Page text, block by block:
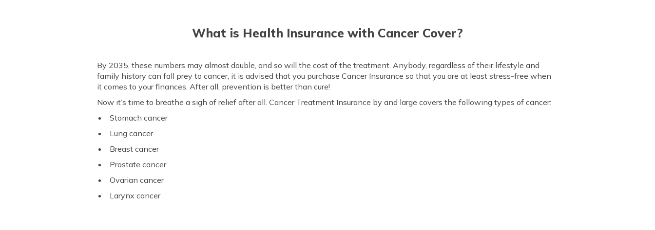
What is Health Insurance with Cancer Cover?
By 2035, these numbers may almost double, and so will the cost of the treatment. Anybody, regardless of their lifestyle and
family history can fall prey to cancer, it is advised that you purchase Cancer Insurance so that you are at least stress-free when
it comes to your finances. After all, prevention is better than cure!
Now it’s time to breathe a sigh of relief after all. Cancer Treatment Insurance by and large covers the following types of cancer:
Stomach cancer
Lung cancer
Breast cancer
Prostate cancer
Ovarian cancer
Larynx cancer